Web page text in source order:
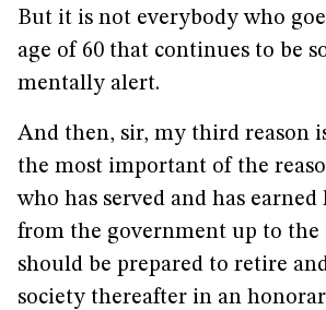
But it is not everybody who
age of 60 that continues to be
mentally alert.
And then, sir, my third reason
the most important of the
who has served and has
from the government up to the
should be prepared to retire
society thereafter in an